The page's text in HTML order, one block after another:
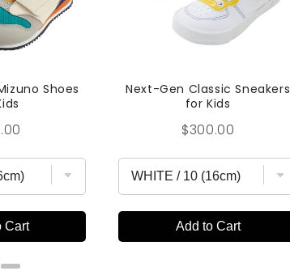
Shoes
Cart
Next-Gen Classic Sneakers
for Kids
Price
$300.00
Add to Cart